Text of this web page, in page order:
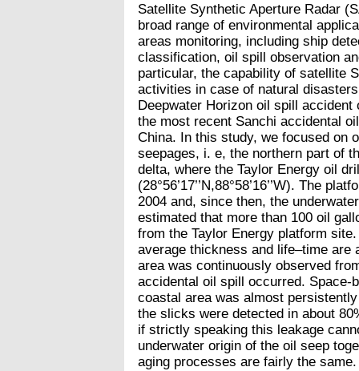
Satellite Synthetic Aperture Radar
broad range of environmental
areas monitoring, including ship
classification, oil spill observation
particular, the capability of satellite
activities in case of natural
Deepwater Horizon oil spill
the most recent Sanchi accidental
China. In this study, we focused on
seepages, i. e, the northern part of
delta, where the Taylor Energy oil
(28°56’17’’N,88°58’16’’W). The
2004 and, since then, the
estimated that more than 100 oil
from the Taylor Energy platform
average thickness and life–time are
area was continuously observed
accidental oil spill occurred. Space-
coastal area was almost
the slicks were detected in about
if strictly speaking this leakage
underwater origin of the oil seep
aging processes are fairly the